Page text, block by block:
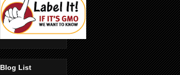
Blog List